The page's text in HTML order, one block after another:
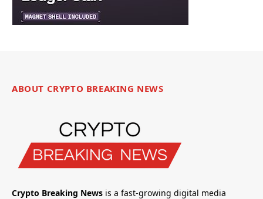
ABOUT CRYPTO BREAKING NEWS
Crypto Breaking News is a fast-growing digital media